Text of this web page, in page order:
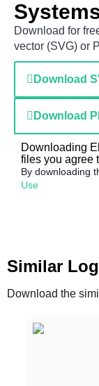
Download for
vector (SVG) or
Download
Download
Downloading
files you agree
By downloading
Use
Similar
Download the